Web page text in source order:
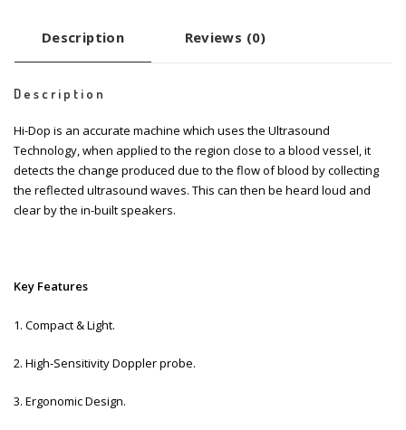
Description Reviews (0)
Description
Hi-Dop is an accurate machine which uses the Ultrasound
Technology, when applied to the region close to a blood vessel, it
detects the change produced due to the flow of blood by collecting
the reflected ultrasound waves. This can then be heard loud and
clear by the in-built speakers.
Key Features
1. Compact & Light.
2. High-Sensitivity Doppler probe.
3. Ergonomic Design.